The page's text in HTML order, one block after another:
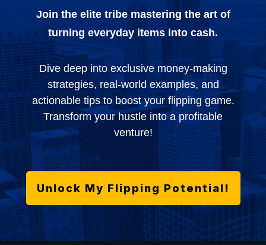
Join the elite tribe mastering the art of
turning everyday items into cash.
Dive deep into exclusive money-making
strategies, real-world examples, and
actionable tips to boost your flipping game.
Transform your hustle into a profitable
venture!
Unlock My Flipping Potential!